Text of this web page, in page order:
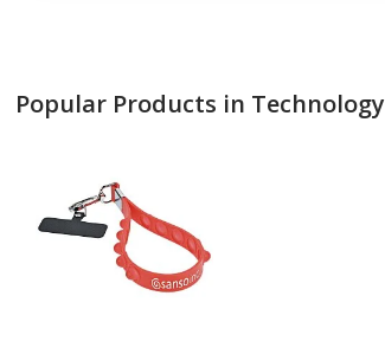
Popular Products in Technology